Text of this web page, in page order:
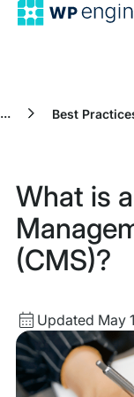
... Best
What is
(CMS)?
Updated
date
Updated May